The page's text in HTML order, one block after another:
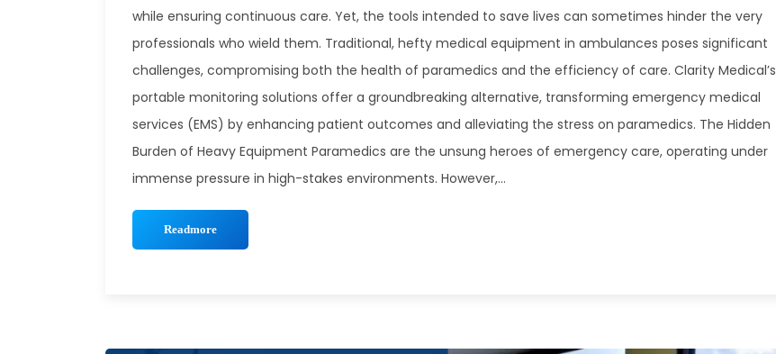
while ensuring continuous care. Yet, the tools intended to save lives can sometimes hinder the very
professionals who wield them. Traditional, hefty medical equipment in ambulances poses significant
challenges, compromising both the health of paramedics and the efficiency of care. Clarity Medical’s
portable monitoring solutions offer a groundbreaking alternative, transforming emergency medical
services (EMS) by enhancing patient outcomes and alleviating the stress on paramedics. The Hidden
Burden of Heavy Equipment Paramedics are the unsung heroes of emergency care, operating under
immense pressure in high-stakes environments. However,...
Readmore